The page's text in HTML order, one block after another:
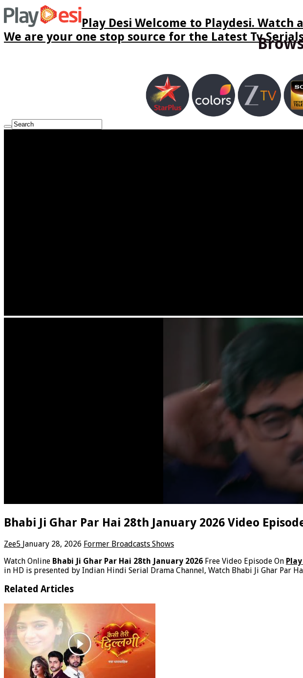
Play Desi Welcome to Playdesi.
We are your one stop source for the Latest Tv
Bhabi Ji Ghar Par Hai 28th January 2026 Video
Zee5 January 28, 2026 Former Broadcasts Shows
Watch Online Bhabi Ji Ghar Par Hai 28th January 2026 Free Video Episode On
in HD is presented by Indian Hindi Serial Drama Channel, Watch Bhabi Ji Ghar Par
Related Articles